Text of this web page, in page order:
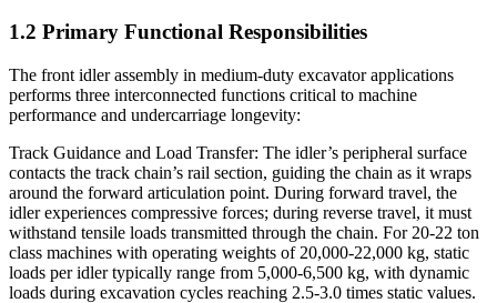
1.2 Primary Functional Responsibilities
The front idler assembly in medium-duty excavator applications
performs three interconnected functions critical to machine
performance and undercarriage longevity:
Track Guidance and Load Transfer: The idler’s peripheral surface
contacts the track chain’s rail section, guiding the chain as it wraps
around the forward articulation point. During forward travel, the
idler experiences compressive forces; during reverse travel, it must
withstand tensile loads transmitted through the chain. For 20-22 ton
class machines with operating weights of 20,000-22,000 kg, static
loads per idler typically range from 5,000-6,500 kg, with dynamic
loads during excavation cycles reaching 2.5-3.0 times static values.